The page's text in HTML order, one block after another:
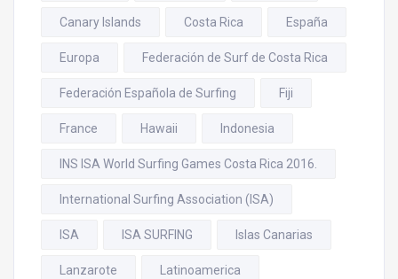
Canary Islands Costa Rica España
Europa Federación de Surf de Costa Rica
Federación Española de Surfing Fiji
France Hawaii Indonesia
INS ISA World Surfing Games Costa Rica 2016.
International Surfing Association (ISA)
ISA ISA SURFING Islas Canarias
Lanzarote Latinoamerica